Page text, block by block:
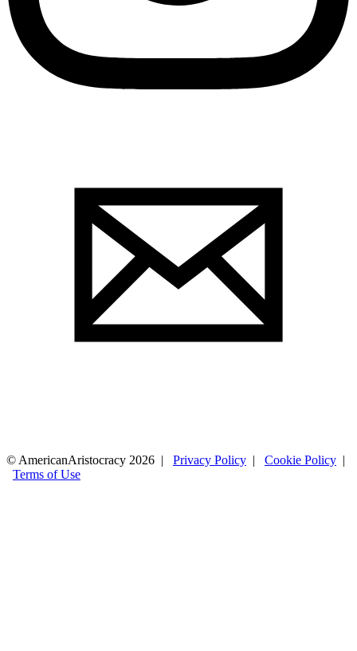
© AmericanAristocracy 2026 | Privacy Policy | Cookie Policy |
Terms of Use